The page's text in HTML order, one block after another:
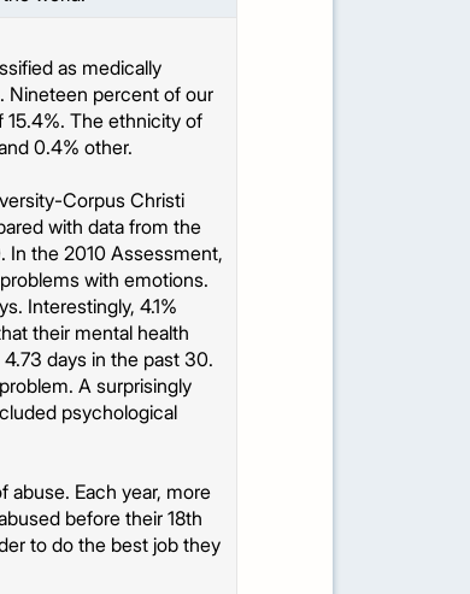
as medically
Nineteen percent of our
15.4%. The ethnicity of
0.4% other.
Corpus Christi
with data from the
In the 2010 Assessment,
with emotions.
Interestingly, 4.1%
their mental health
days in the past 30.
A surprisingly
psychological
abuse. Each year, more
before their 18th
to do the best job they